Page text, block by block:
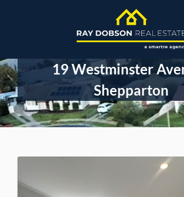
19 Westminster
Shepparton